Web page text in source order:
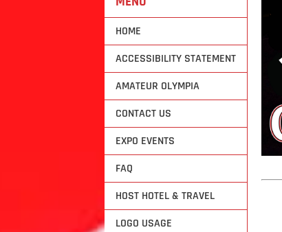
HOME
ACCESSIBILITY STATEMENT
AMATEUR OLYMPIA
CONTACT US
EXPO EVENTS
FAQ
HOST HOTEL & TRAVEL
LOGO USAGE